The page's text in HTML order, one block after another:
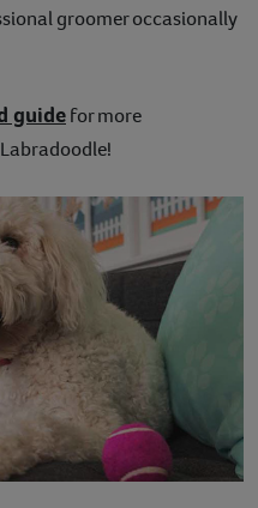
groomer occasionally
guidefor more